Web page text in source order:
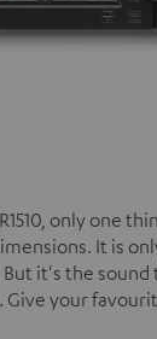
only one
It is
it's the
Give your